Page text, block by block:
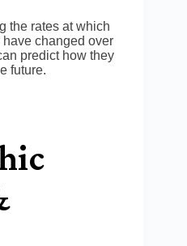
the rates at which
changed over
predict how they
future.